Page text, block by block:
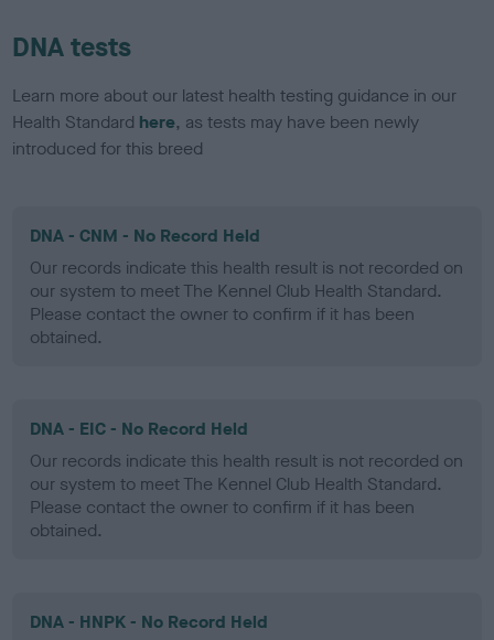
DNA tests
Learn more about our latest health testing guidance in our
Health Standard here, as tests may have been newly
introduced for this breed
DNA - CNM - No Record Held
Our records indicate this health result is not recorded on
our system to meet The Kennel Club Health Standard.
Please contact the owner to confirm if it has been
obtained.
DNA - EIC - No Record Held
Our records indicate this health result is not recorded on
our system to meet The Kennel Club Health Standard.
Please contact the owner to confirm if it has been
obtained.
DNA - HNPK - No Record Held